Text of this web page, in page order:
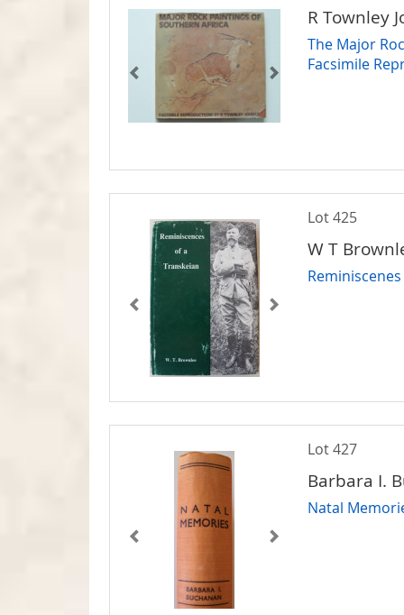
R Townley
The Major
Facsimile
Lot 425
W T
Lot 427
Barbara I.
Natal